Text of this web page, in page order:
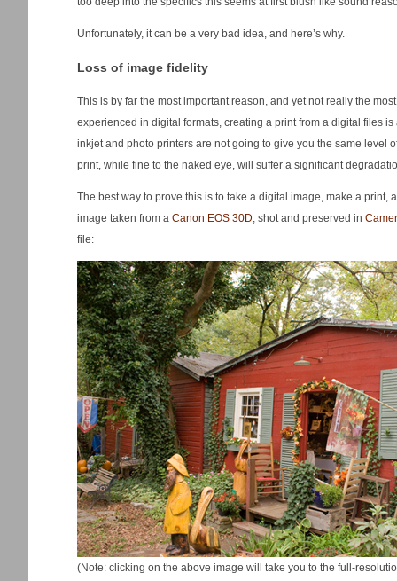
Unfortunately, it can be a very bad idea, and here’s why.
Loss of image fidelity
This is by far the most important reason, and yet not really the
experienced in digital formats, creating a print from a digital files
inkjet and photo printers are not going to give you the same level
print, while fine to the naked eye, will suffer a significant
The best way to prove this is to take a digital image, make a print,
image taken from a Canon EOS 30D, shot and preserved in
file:
(Note: clicking on the above image will take you to the full-